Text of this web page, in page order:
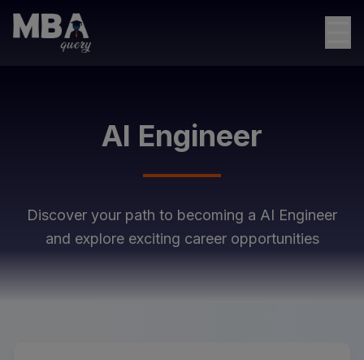
AI Engineer
Discover your path to becoming a AI Engineer
and explore exciting career opportunities